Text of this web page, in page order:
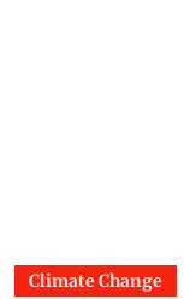
Climate Change